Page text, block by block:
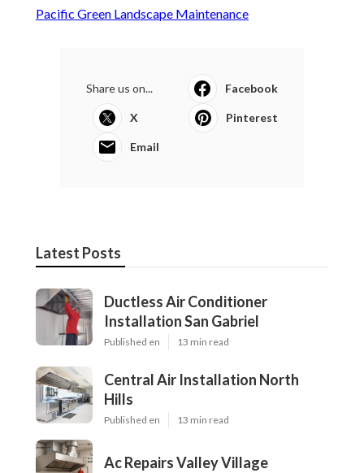
Pacific Green Landscape Maintenance
Share us on... Facebook
X Pinterest
Email
Latest Posts
Ductless Air Conditioner
Installation San Gabriel
Published en 13 min read
Central Air Installation North
Hills
Published en 13 min read
Ac Repairs Valley Village